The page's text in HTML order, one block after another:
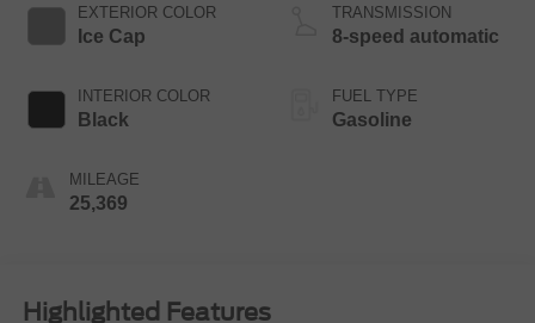
EXTERIOR COLOR
Ice Cap
INTERIOR COLOR
Black
MILEAGE
25,369
TRANSMISSION
8-speed automatic
FUEL TYPE
Gasoline
Highlighted Features